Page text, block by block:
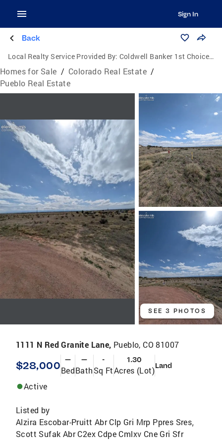
Sign In
Back
Local Realty Service Provided By: Coldwell Banker 1st Choice Realty, Inc.
Homes for Sale / Colorado Real Estate /
Pueblo Real Estate
SEE 3 PHOTOS
1111 N Red Granite Lane, Pueblo, CO 81007
$28,000 —
Bed
—
Bath
-
Sq Ft
1.30
Acres (Lot)Land
Active
Listed by
Alzira Escobar-Pruitt Abr Clp Gri Mrp Ppres Sres,
Scott Sufak Abr C2ex Cdpe Cmlxv Cne Gri Sfr